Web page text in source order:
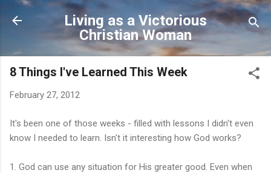
Skip to main content
Living as a Victorious
Christian Woman
8 Things I've Learned This Week
February 27, 2012
It's been one of those weeks - filled with lessons I didn't even
know I needed to learn. Isn't it interesting how God works?
1. God can use any situation for His greater good. Even when